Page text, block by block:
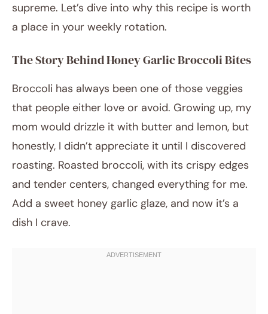
supreme. Let’s dive into why this recipe is worth
a place in your weekly rotation.
The Story Behind Honey Garlic Broccoli Bites
Broccoli has always been one of those veggies
that people either love or avoid. Growing up, my
mom would drizzle it with butter and lemon, but
honestly, I didn’t appreciate it until I discovered
roasting. Roasted broccoli, with its crispy edges
and tender centers, changed everything for me.
Add a sweet honey garlic glaze, and now it’s a
dish I crave.